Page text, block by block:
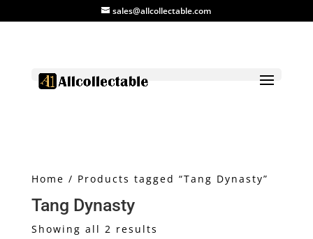
sales@allcollectable.com
Home / Products tagged “Tang Dynasty”
Tang Dynasty
Showing all 2 results